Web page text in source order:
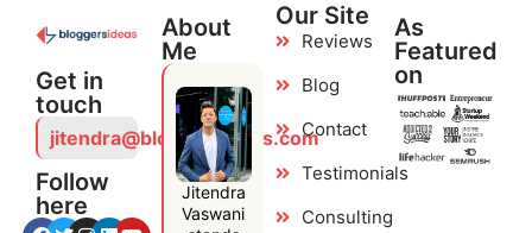
Get in
touch
jitendra@bloggersideas.com
Follow
here
About
Me
Jitendra
Vaswani
Our Site
Reviews
Blog
Contact
Testimonials
Consulting
As
Featured
on